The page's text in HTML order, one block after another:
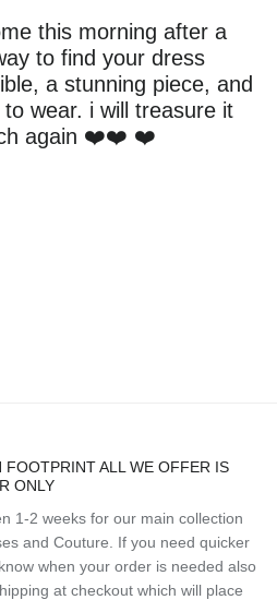
this morning after a
to find your dress
a stunning piece, and
wear. i will treasure it
again ❤️❤️ ❤️
ALL WE OFFER IS
ONLY
1-2 weeks for our main collection
and Couture. If you need quicker
when your order is needed also
at checkout which will place